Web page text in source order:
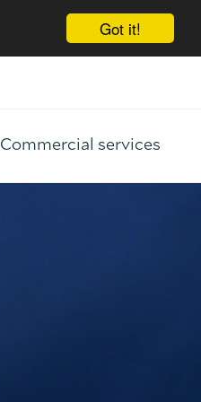
Got it!
Commercial services